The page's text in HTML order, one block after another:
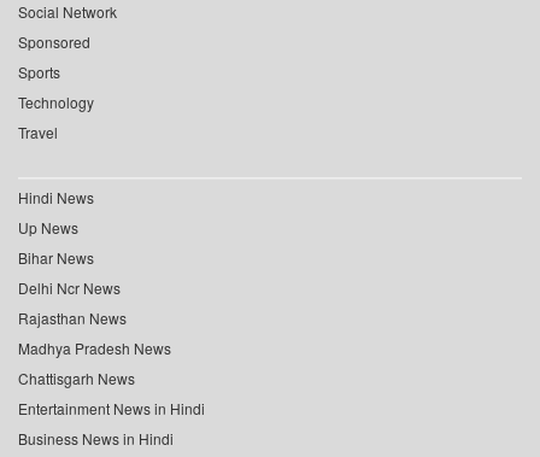
Social Network
Sponsored
Sports
Technology
Travel
Hindi News
Up News
Bihar News
Delhi Ncr News
Rajasthan News
Madhya Pradesh News
Chattisgarh News
Entertainment News in Hindi
Business News in Hindi